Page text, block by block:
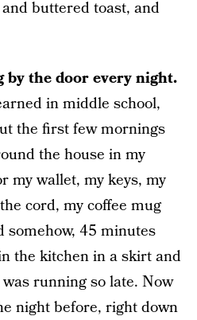
buttered toast, and
by the door every night.
in middle school,
the first few mornings
the house in my
my wallet, my keys, my
cord, my coffee mug
somehow, 45 minutes
the kitchen in a skirt and
running so late. Now
night before, right down